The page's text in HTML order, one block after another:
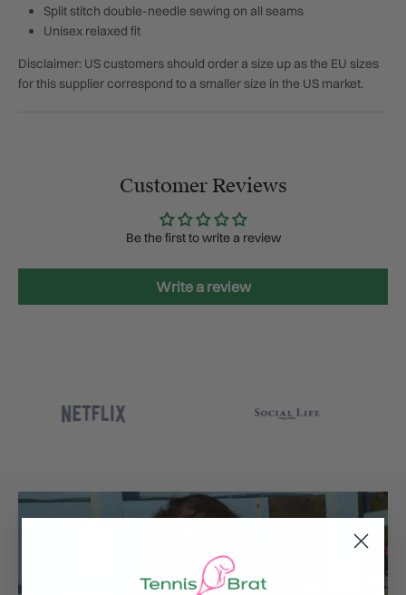
Split stitch double-needle sewing on all seams
Unisex relaxed fit
Disclaimer: US customers should order a size up as the EU sizes
for this supplier correspond to a smaller size in the US market.
Customer Reviews
Be the first to write a review
Write a review